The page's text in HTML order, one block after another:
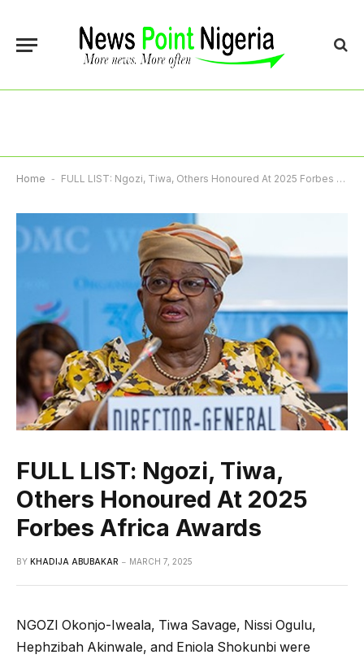
Home - FULL LIST: Ngozi, Tiwa, Others Honoured At 2025 Forbes Africa Awards
FULL LIST: Ngozi, Tiwa,
Others Honoured At 2025
Forbes Africa Awards
BY KHADIJA ABUBAKAR MARCH 7, 2025
NGOZI Okonjo-Iweala, Tiwa Savage, Nissi Ogulu,
Hephzibah Akinwale, and Eniola Shokunbi were